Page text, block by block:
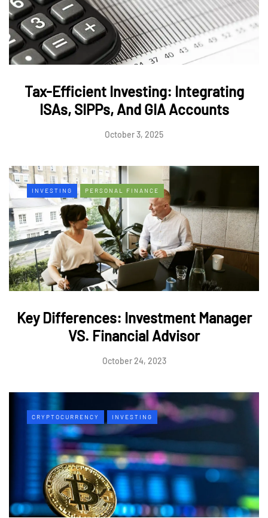
Tax-Efficient Investing: Integrating
ISAs, SIPPs, And GIA Accounts
October 3, 2025
INVESTING PERSONAL FINANCE
Key Differences: Investment Manager
VS. Financial Advisor
October 24, 2023
CRYPTOCURRENCY INVESTING